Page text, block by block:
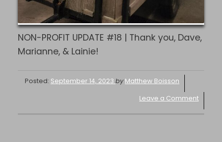
NON-PROFIT UPDATE #18 | Thank you, Dave,
Marianne, & Lainie!
Posted: September 14, 2023 by Matthew Boisson
Leave a Comment